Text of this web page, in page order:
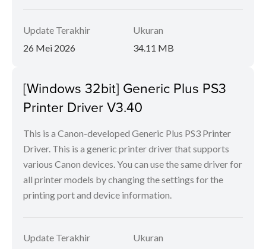
Update Terakhir
26 Mei 2026
Ukuran
34.11 MB
[Windows 32bit] Generic Plus PS3
Printer Driver V3.40
This is a Canon-developed Generic Plus PS3 Printer
Driver. This is a generic printer driver that supports
various Canon devices. You can use the same driver for
all printer models by changing the settings for the
printing port and device information.
Update Terakhir Ukuran